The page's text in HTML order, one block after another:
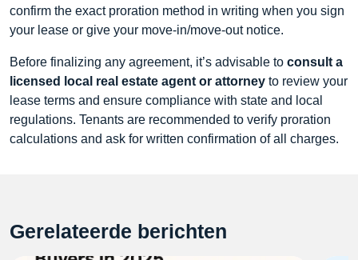
confirm the exact proration method in writing when you sign
your lease or give your move‑in/move‑out notice.
Before finalizing any agreement, it’s advisable to consult a
licensed local real estate agent or attorney to review your
lease terms and ensure compliance with state and local
regulations. Tenants are recommended to verify proration
calculations and ask for written confirmation of all charges.
Gerelateerde berichten